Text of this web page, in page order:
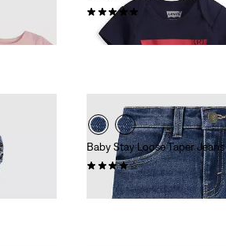
£27.00
Baby Stay Loose Taper Jeans
(4)
£40.00